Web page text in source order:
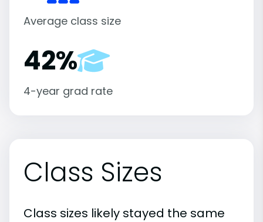
Average class size
42%
4-year grad rate
Class Sizes
Class sizes likely stayed the same